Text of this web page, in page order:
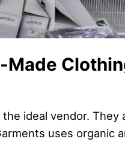
Made
ideal vendor. They
uses organic